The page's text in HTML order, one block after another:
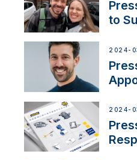
to
Boat
2024-
2024-